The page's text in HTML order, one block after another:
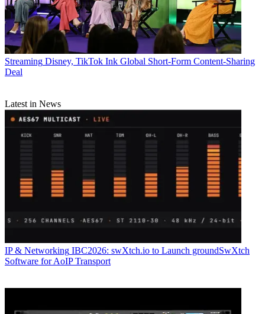
Streaming Disney, TikTok Ink Global Short-Form Content-Sharing
Deal
Latest in News
IP & Networking IBC2026: swXtch.io to Launch groundSwXtch
Software for AoIP Transport